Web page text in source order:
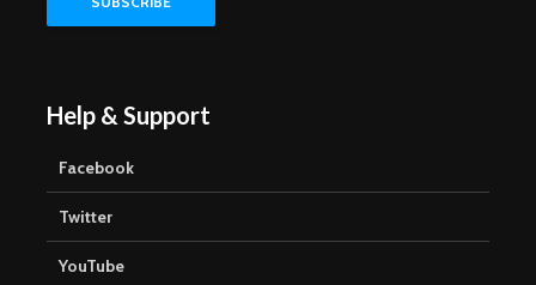
Help & Support
Facebook
Twitter
YouTube